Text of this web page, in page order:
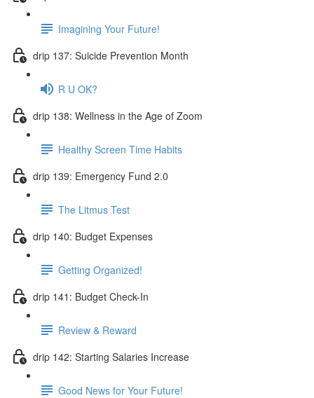
Imagining Your Future!
drip 137: Suicide Prevention Month
R U OK?
drip 138: Wellness in the Age of Zoom
Healthy Screen Time Habits
drip 139: Emergency Fund 2.0
The Litmus Test
drip 140: Budget Expenses
Getting Organized!
drip 141: Budget Check-In
Review & Reward
drip 142: Starting Salaries Increase
Good News for Your Future!